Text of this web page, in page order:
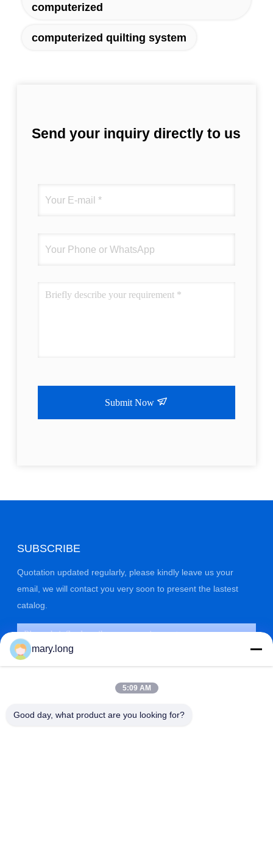
computerized
computerized quilting system
Send your inquiry directly to us
Submit Now
SUBSCRIBE
Quotation updated regularly, please kindly leave us your
email, we will contact you very soon to present the lastest
catalog.
mary.long
5:09 AM
Good day, what product are you looking for?